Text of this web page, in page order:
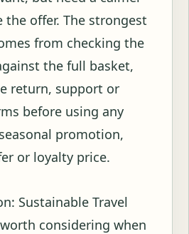
the offer. The strongest
from checking the
the full basket,
return, support or
before using any
promotion,
or loyalty price.
Sustainable Travel
considering when